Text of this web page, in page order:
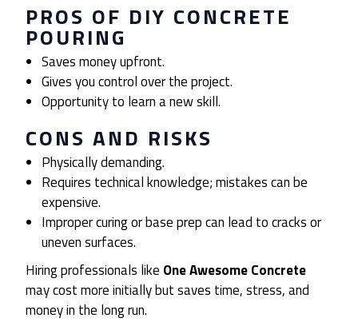
PROS OF DIY CONCRETE
POURING
Saves money upfront.
Gives you control over the project.
Opportunity to learn a new skill.
CONS AND RISKS
Physically demanding.
Requires technical knowledge; mistakes can be
expensive.
Improper curing or base prep can lead to cracks or
uneven surfaces.
Hiring professionals like One Awesome Concrete
may cost more initially but saves time, stress, and
money in the long run.